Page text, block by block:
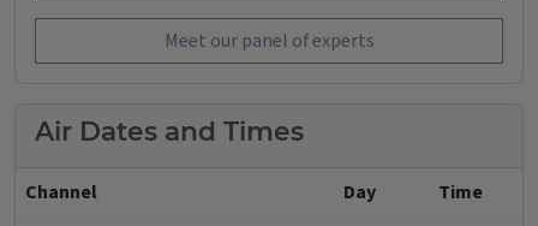
Meet our panel of experts
Air Dates and Times
Channel Day
Time